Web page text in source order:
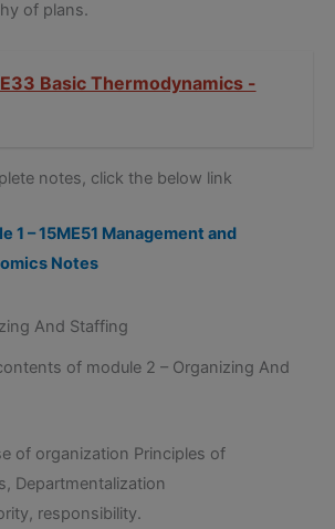
of plans.
Basic Thermodynamics -
notes, click the below link
1 – 15ME51 Management and
Notes
And Staffing
of module 2 – Organizing And
of organization Principles of
Departmentalization
responsibility.